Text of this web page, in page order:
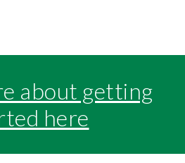
about getting
here